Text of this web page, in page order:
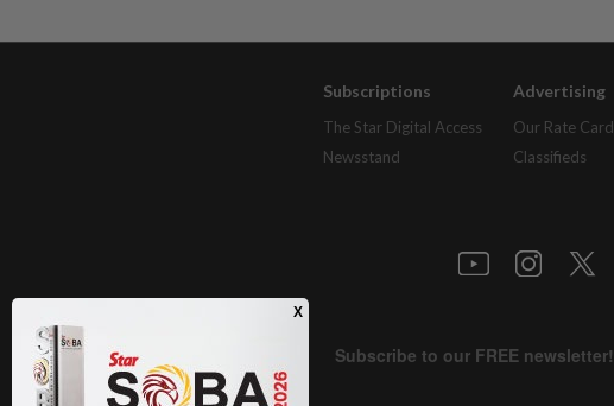
Subscriptions
The Star Digital Access
Newsstand
Advertising
Our Rate Card
Classifieds